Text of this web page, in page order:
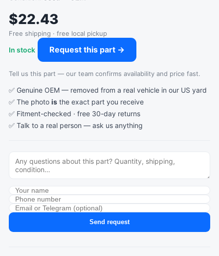
$22.43
Free shipping · free local pickup
In stock Request this part →
Tell us this part — our team confirms availability and price fast.
✅ Genuine OEM — removed from a real vehicle in our US yard
✅ The photo is the exact part you receive
✅ Fitment-checked · free 30-day returns
✅ Talk to a real person — ask us anything
Send request